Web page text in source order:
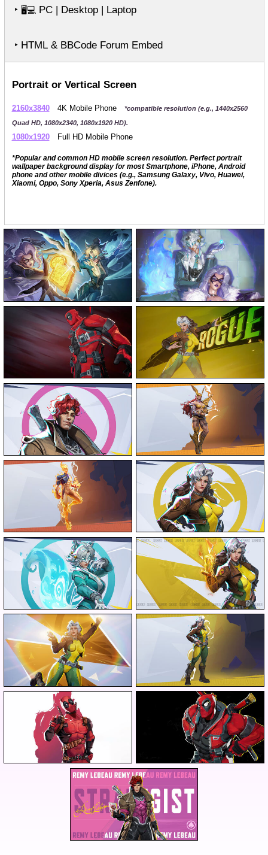
‣ 🖥️💻PC | Desktop | Laptop
‣ HTML & BBCode Forum Embed
Portrait or Vertical Screen
2160x3840 4K Mobile Phone
*compatible resolution (e.g., 1440x2560
Quad HD, 1080x2340, 1080x1920 HD).
1080x1920 Full HD Mobile Phone
*Popular and common HD mobile screen resolution. Perfect portrait
wallpaper background display for most Smartphone, iPhone, Android
phone and other mobile divices (e.g., Samsung Galaxy, Vivo, Huawei,
Xiaomi, Oppo, Sony Xperia, Asus Zenfone).